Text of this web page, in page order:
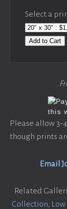
Select a
Add to Cart
Please allow 3-
though prints
Email
Related
Collection